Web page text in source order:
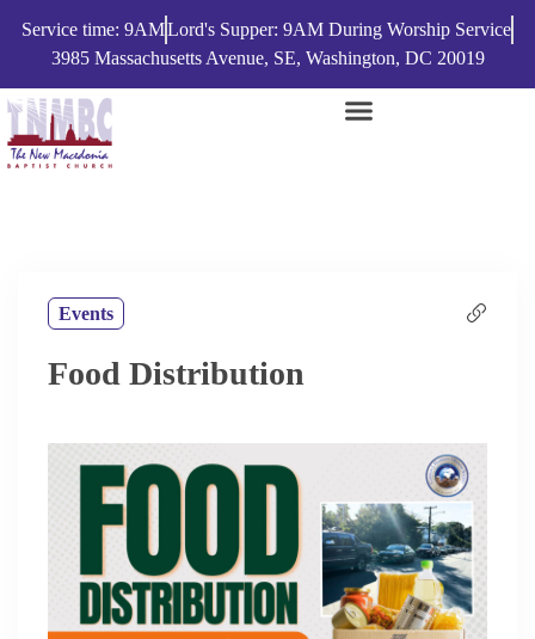
Service time: 9AMLord's Supper: 9AM During Worship Service
3985 Massachusetts Avenue, SE, Washington, DC 20019
Events
Food Distribution